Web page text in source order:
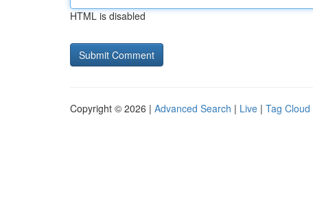
HTML is disabled
Copyright © 2026 | Advanced Search | Live | Tag Cloud